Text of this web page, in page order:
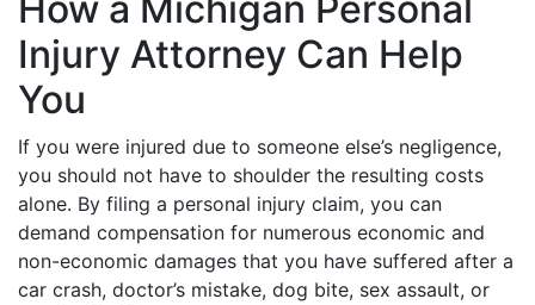
Injury Attorney Can Help
You
If you were injured due to someone else’s negligence,
you should not have to shoulder the resulting costs
alone. By filing a personal injury claim, you can
demand compensation for numerous economic and
non-economic damages that you have suffered after a
car crash, doctor’s mistake, dog bite, sex assault, or